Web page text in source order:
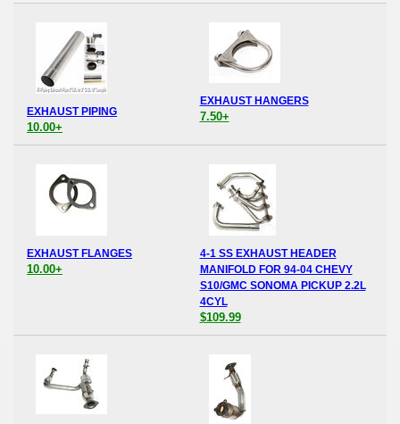
EXHAUST PIPING
10.00+
EXHAUST HANGERS
7.50+
EXHAUST FLANGES
10.00+
4-1 SS EXHAUST HEADER
MANIFOLD FOR 94-04 CHEVY
S10/GMC SONOMA PICKUP 2.2L
4CYL
$109.99